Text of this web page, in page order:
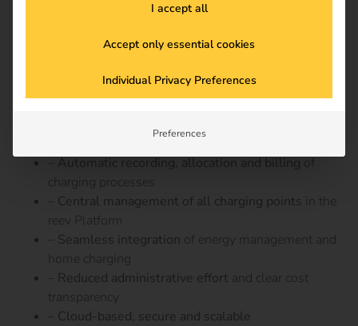
reev Platform
integrated solution
– from energy flow to billing.
the reev platform
Automatic recording, allocation and billing
charging processes
Central management of all charging points in the
reev Platform
Seamless integration of energy management and
home charging
Reduced administrative effort and clear cost
transparency
– Cloud-based, secure and scalable
I accept all
Accept only essential cookies
Individual Privacy Preferences
Preferences